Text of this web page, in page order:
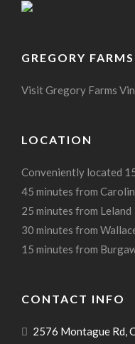
GREGORY
Visit Gregory Farms
LOCATION
Conveniently located
45 minutes from
25 minutes from Leland
30 minutes from
15 minutes from
CONTACT INFO
2576 Montague Rd,